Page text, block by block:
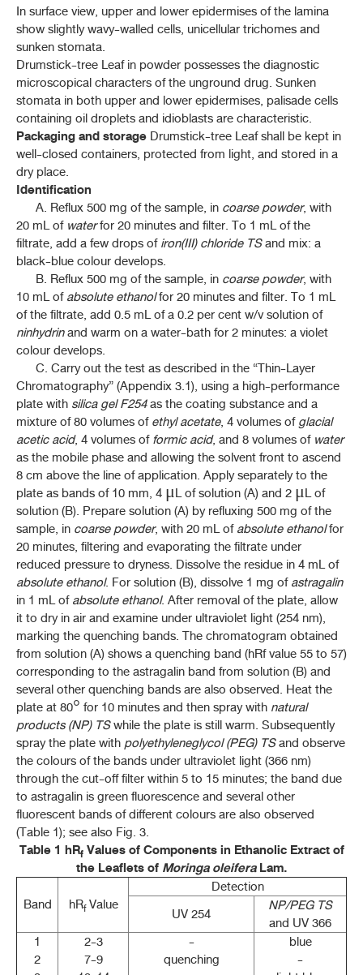
In surface view, upper and lower epidermises of the lamina
show slightly wavy-walled cells, unicellular trichomes and
sunken stomata.
Drumstick-tree Leaf in powder possesses the diagnostic
microscopical characters of the unground drug. Sunken
stomata in both upper and lower epidermises, palisade cells
containing oil droplets and idioblasts are characteristic.
Packaging and storage Drumstick-tree Leaf shall be kept in
well-closed containers, protected from light, and stored in a
dry place.
Identification
A. Reflux 500 mg of the sample, in coarse powder, with
20 mL of waterfor 20 minutes and filter. To 1 mL of the
filtrate, add a few drops ofiron(III) chloride TSand mix: a
black-blue colour develops.
B. Reflux 500 mg of the sample, in coarse powder, with
10 mL ofabsolute ethanolfor 20 minutes and filter. To 1 mL
of the filtrate, add 0.5 mL of a 0.2 per cent w/v solution of
ninhydrinand warm on a water-bath for 2 minutes: a violet
colour develops.
C. Carry out the test as described in the “Thin-Layer
Chromatography” (Appendix 3.1), using a high-performance
plate with silica gel F254as the coating substance and a
mixture of 80 volumes ofethyl acetate, 4 volumes ofglacial
acetic acid, 4 volumes offormic acid, and 8 volumes of water
as the mobile phase and allowing the solvent front to ascend
8 cm above the line of application. Apply separately to the
plate as bands of 10 mm, 4 μL of solution (A) and 2 μL of
solution (B). Prepare solution (A) by refluxing 500 mg of the
sample, in coarse powder, with 20 mL ofabsolute ethanolfor
20 minutes, filtering and evaporating the filtrate under
reduced pressure to dryness. Dissolve the residue in 4 mL of
absolute ethanol. For solution (B), dissolve 1 mg ofastragalin
in 1 mL ofabsolute ethanol. After removal of the plate, allow
it to dry in air and examine under ultraviolet light (254 nm),
marking the quenching bands. The chromatogram obtained
from solution (A) shows a quenching band (hRf value 55 to 57)
corresponding to the astragalin band from solution (B) and
several other quenching bands are also observed. Heat the
plate at 80° for 10 minutes and then spray with natural
products (NP) TSwhile the plate is still warm. Subsequently
spray the plate withpolyethyleneglycol (PEG) TSand observe
the colours of the bands under ultraviolet light (366 nm)
through the cut-off filter within 5 to 15 minutes; the band due
to astragalin is green fluorescence and several other
fluorescent bands of different colours are also observed
(Table 1); see also Fig. 3.
Table 1 hRfValues of Components in Ethanolic Extract of
the Leaflets ofMoringa oleiferaLam.
Band hRfValue
Detection
UV 254
NP/PEG TS
and UV 366
1
2
2-3
7-9
-
quenching
blue
-